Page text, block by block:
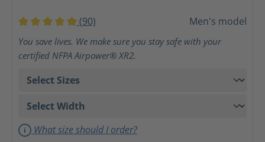
Average rating of 5 out of 5 stars
(90) Men's model
You save lives. We make sure you stay safe with your
certified NFPA Airpower® XR2.
What size should I order?